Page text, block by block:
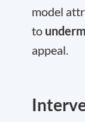
model
to
appeal.